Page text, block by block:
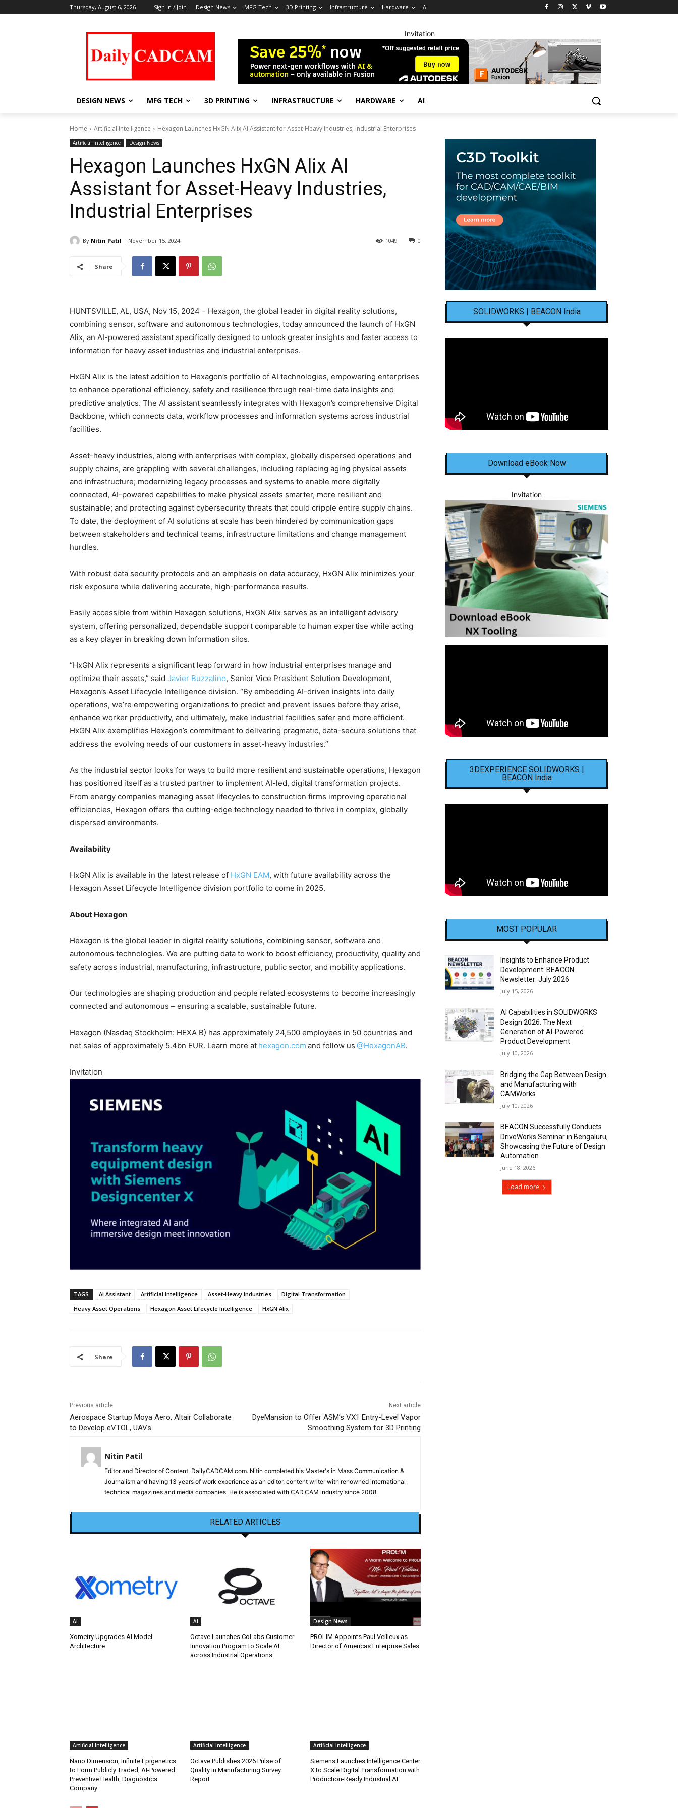
Thursday, August 6, 2026 Sign in / Join Design News MFG Tech 3D Printing Infrastructure Hardware AI
Invitation
DESIGN NEWS MFG TECH 3D PRINTING INFRASTRUCTURE HARDWARE AI
Home Artificial Intelligence Hexagon Launches HxGN Alix AI Assistant for Asset-Heavy Industries, Industrial Enterprises
Artificial Intelligence Design News
Hexagon Launches HxGN Alix AI
Assistant for Asset-Heavy Industries,
Industrial Enterprises
By Nitin Patil November 15, 2024 0
1049
Share
HUNTSVILLE, AL, USA, Nov 15, 2024 – Hexagon, the global leader in digital reality solutions,
combining sensor, software and autonomous technologies, today announced the launch of HxGN
Alix, an AI-powered assistant specifically designed to unlock greater insights and faster access to
information for heavy asset industries and industrial enterprises.
HxGN Alix is the latest addition to Hexagon’s portfolio of AI technologies, empowering enterprises
to enhance operational efficiency, safety and resilience through real-time data insights and
predictive analytics. The AI assistant seamlessly integrates with Hexagon’s comprehensive Digital
Backbone, which connects data, workflow processes and information systems across industrial
facilities.
Asset-heavy industries, along with enterprises with complex, globally dispersed operations and
supply chains, are grappling with several challenges, including replacing aging physical assets
and infrastructure; modernizing legacy processes and systems to enable more digitally
connected, AI-powered capabilities to make physical assets smarter, more resilient and
sustainable; and protecting against cybersecurity threats that could cripple entire supply chains.
To date, the deployment of AI solutions at scale has been hindered by communication gaps
between stakeholders and technical teams, infrastructure limitations and change management
hurdles.
With robust data security protocols and an emphasis on data accuracy, HxGN Alix minimizes your
risk exposure while delivering accurate, high-performance results.
Easily accessible from within Hexagon solutions, HxGN Alix serves as an intelligent advisory
system, offering personalized, dependable support comparable to human expertise while acting
as a key player in breaking down information silos.
“HxGN Alix represents a significant leap forward in how industrial enterprises manage and
optimize their assets,” said Javier Buzzalino, Senior Vice President Solution Development,
Hexagon’s Asset Lifecycle Intelligence division. “By embedding AI-driven insights into daily
operations, we’re empowering organizations to predict and prevent issues before they arise,
enhance worker productivity, and ultimately, make industrial facilities safer and more efficient.
HxGN Alix exemplifies Hexagon’s commitment to delivering pragmatic, data-secure solutions that
address the evolving needs of our customers in asset-heavy industries.”
As the industrial sector looks for ways to build more resilient and sustainable operations, Hexagon
has positioned itself as a trusted partner to implement AI-led, digital transformation projects.
From energy companies managing asset lifecycles to construction firms improving operational
efficiencies, Hexagon offers the cutting-edge technology needed to thrive in complex, globally
dispersed environments.
Availability
HxGN Alix is available in the latest release of HxGN EAM, with future availability across the
Hexagon Asset Lifecycle Intelligence division portfolio to come in 2025.
About Hexagon
Hexagon is the global leader in digital reality solutions, combining sensor, software and
autonomous technologies. We are putting data to work to boost efficiency, productivity, quality and
safety across industrial, manufacturing, infrastructure, public sector, and mobility applications.
Our technologies are shaping production and people related ecosystems to become increasingly
connected and autonomous – ensuring a scalable, sustainable future.
Hexagon (Nasdaq Stockholm: HEXA B) has approximately 24,500 employees in 50 countries and
net sales of approximately 5.4bn EUR. Learn more at hexagon.com and follow us @HexagonAB.
Invitation
TAGS AI Assistant Artificial Intelligence Asset-Heavy Industries
Digital Transformation
Heavy Asset Operations
Hexagon Asset Lifecycle Intelligence HxGN Alix
Share
Previous article
Aerospace Startup Moya Aero, Altair Collaborate
to Develop eVTOL, UAVs
Next article
DyeMansion to Offer ASM’s VX1 Entry-Level Vapor
Smoothing System for 3D Printing
Nitin Patil
Editor and Director of Content, DailyCADCAM.com. Nitin completed his Master's in Mass Communication &
Journalism and having 13 years of work experience as an editor, content writer with renowned international
technical magazines and media companies. He is associated with CAD,CAM industry since 2008.
RELATED ARTICLES
AI
Xometry Upgrades AI Model
Architecture
AI
Octave Launches CoLabs Customer
Innovation Program to Scale AI
across Industrial Operations
Design News
PROLIM Appoints Paul Veilleux as
Director of Americas Enterprise Sales
Artificial Intelligence
Nano Dimension, Infinite Epigenetics
to Form Publicly Traded, AI-Powered
Preventive Health, Diagnostics
Company
Artificial Intelligence
Octave Publishes 2026 Pulse of
Quality in Manufacturing Survey
Report
Artificial Intelligence
Siemens Launches Intelligence Center
X to Scale Digital Transformation with
Production-Ready Industrial AI
SOLIDWORKS | BEACON India
Download eBook Now
Invitation
3DEXPERIENCE SOLIDWORKS |
BEACON India
MOST POPULAR
Insights to Enhance Product
Development: BEACON
Newsletter: July 2026
July 15, 2026
AI Capabilities in SOLIDWORKS
Design 2026: The Next
Generation of AI-Powered
Product Development
July 10, 2026
Bridging the Gap Between Design
and Manufacturing with
CAMWorks
July 10, 2026
BEACON Successfully Conducts
DriveWorks Seminar in Bengaluru,
Showcasing the Future of Design
Automation
June 18, 2026
Load more